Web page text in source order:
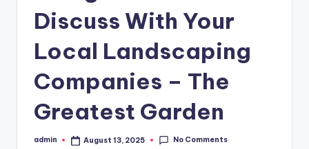
Discuss With Your
Local Landscaping
Companies – The
Greatest Garden
Posted
admin August 13, 2025 No Comments